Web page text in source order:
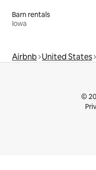
Barn rentals
Iowa
Airbnb United States
©